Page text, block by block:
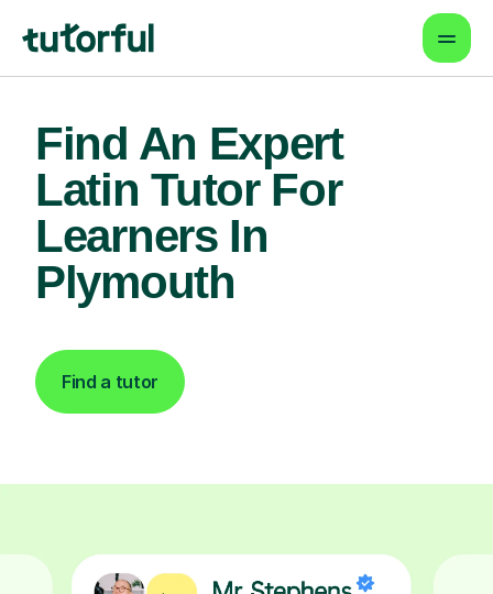
Find An Expert
Latin Tutor For
Learners In
Plymouth
Find a tutor